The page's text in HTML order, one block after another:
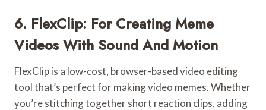
6. FlexClip: For Creating Meme
Videos With Sound And Motion
FlexClip is a low-cost, browser-based video editing
tool that’s perfect for making video memes. Whether
you’re stitching together short reaction clips, adding